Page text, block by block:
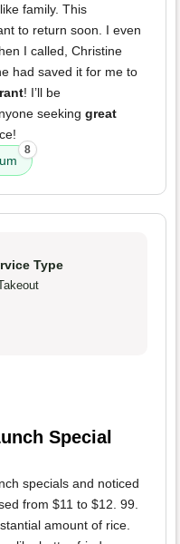
family. This
to return soon. I even
I called, Christine
had saved it for me to
! I’ll be
seeking great
8
Type
Special
specials and noticed
from $11 to $12. 99.
amount of rice.